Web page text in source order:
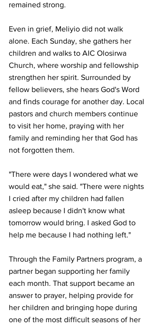
remained strong.
Even in grief, Meliyio did not walk
alone. Each Sunday, she gathers her
children and walks to AIC Olosirwa
Church, where worship and fellowship
strengthen her spirit. Surrounded by
fellow believers, she hears God's Word
and finds courage for another day. Local
pastors and church members continue
to visit her home, praying with her
family and reminding her that God has
not forgotten them.
"There were days I wondered what we
would eat," she said. "There were nights
I cried after my children had fallen
asleep because I didn't know what
tomorrow would bring. I asked God to
help me because I had nothing left."
Through the Family Partners program, a
partner began supporting her family
each month. That support became an
answer to prayer, helping provide for
her children and bringing hope during
one of the most difficult seasons of her